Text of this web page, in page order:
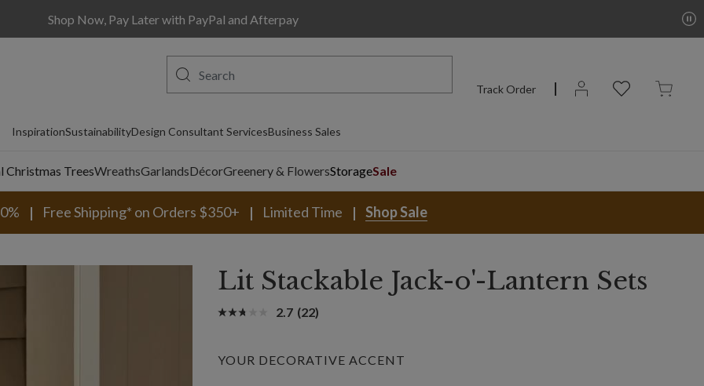
Shop Now, Pay Later with PayPal and Afterpay
Track Order
InspirationSustainabilityDesign Consultant ServicesBusiness Sales
TreesWreathsGarlandsDécorGreenery & FlowersStorageSale
Free Shipping* on Orders $350+ Limited Time Shop Sale
Lit Stackable Jack-o'-Lantern Sets
2.7 (22)
YOUR DECORATIVE ACCENT